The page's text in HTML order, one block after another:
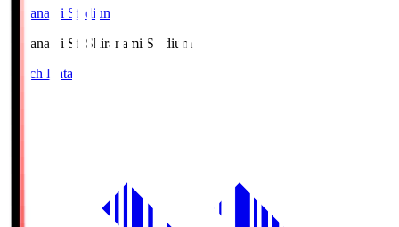
Shiranami Stadium
Shiranami Sta Shiranami Stadium
Match Data